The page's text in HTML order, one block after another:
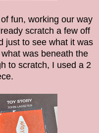
fun, working our way
scratch a few off
just to see what it was
was beneath the
to scratch, I used a 2